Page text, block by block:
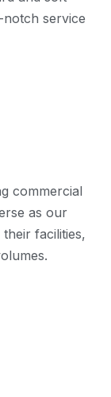
notch service
commercial
as our
facilities,